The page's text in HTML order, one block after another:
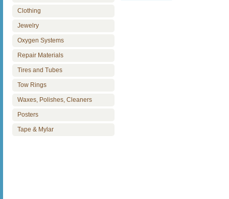
Clothing
Jewelry
Oxygen Systems
Repair Materials
Tires and Tubes
Tow Rings
Waxes, Polishes, Cleaners
Posters
Tape & Mylar